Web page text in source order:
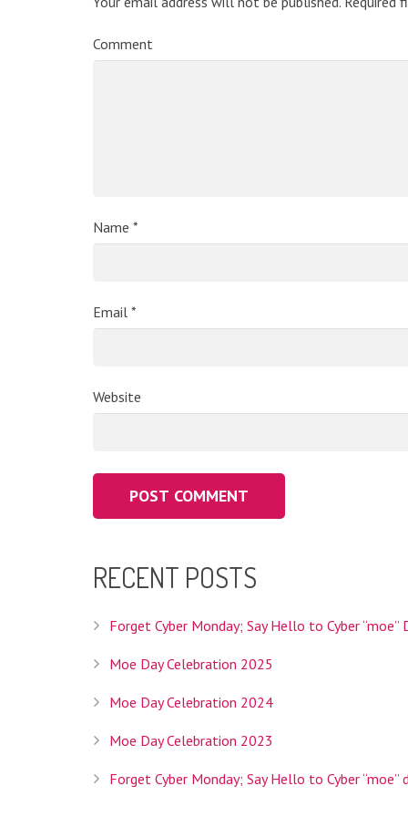
Comment
Name *
Email *
Website
RECENT POSTS
Forget Cyber Monday; Say Hello to Cyber “moe”
Moe Day Celebration 2025
Moe Day Celebration 2024
Moe Day Celebration 2023
Forget Cyber Monday; Say Hello to Cyber “moe”
Interlink Co., Ltd. is the Registry Operator for the
your topic and is specifically intended to help you
Interlink Co., Ltd. is a Tokyo based company